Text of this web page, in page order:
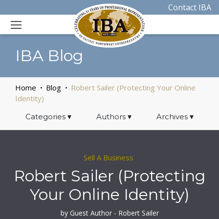
Contact IBA
IBA Blog
Home Blog
Robert Sailer (Protecting Your Online
Identity)
Categories ▾ Authors ▾ Archives▾
Sell A Business
Robert Sailer (Protecting
Your Online Identity)
by Guest Author - Robert Sailer